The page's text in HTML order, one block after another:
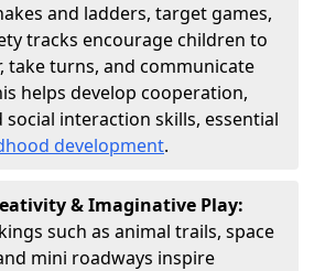
and ladders, target games,
tracks encourage children to
take turns, and communicate
helps develop cooperation,
social interaction skills, essential
development.
& Imaginative Play:
such as animal trails, space
mini roadways inspire